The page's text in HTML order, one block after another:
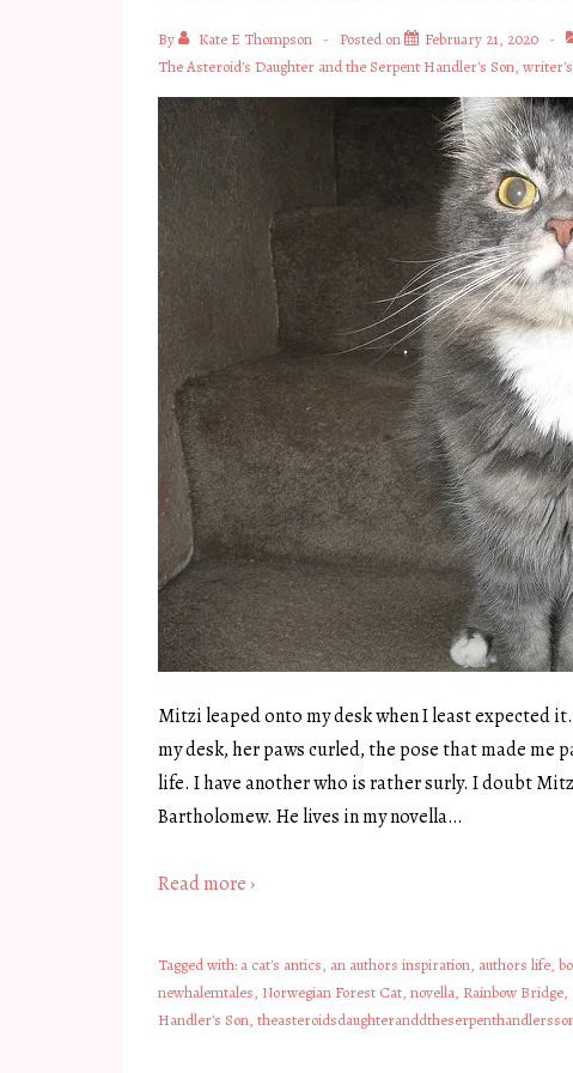
By Kate E Thompson Posted on February 21, 2020
The Asteroid's Daughter and the Serpent Handler's Son,
Mitzi leaped onto my desk when I least expected
my desk, her paws curled, the pose that made me
life. I have another who is rather surly. I doubt
Bartholomew. He lives in my novella…
Read more ›
Tagged with: a cat's antics, an authors inspiration, authors life,
newhalemtales, Norwegian Forest Cat, novella, Rainbow Bridge,
Handler's Son,